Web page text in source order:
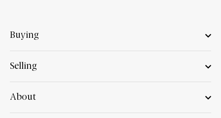
Buying
Selling
About